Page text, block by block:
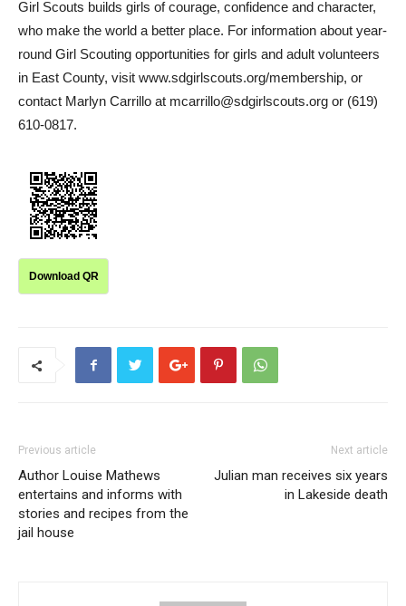
Girl Scouts builds girls of courage, confidence and character,
who make the world a better place. For information about year-
round Girl Scouting opportunities for girls and adult volunteers
in East County, visit www.sdgirlscouts.org/membership, or
contact Marlyn Carrillo at mcarrillo@sdgirlscouts.org or (619)
610-0817.
Download QR
Previous article
Author Louise Mathews
entertains and informs with
stories and recipes from the
jail house
Next article
Julian man receives six years
in Lakeside death